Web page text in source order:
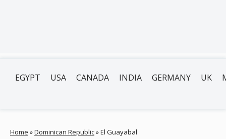
EGYPT USA CANADA INDIA GERMANY UK
Home »Dominican Republic»El Guayabal